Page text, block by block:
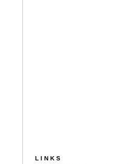
LINKS